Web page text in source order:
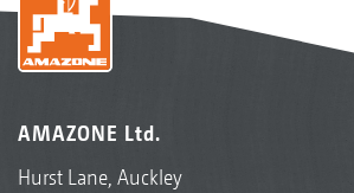
AMAZONE Ltd.
Hurst Lane, Auckley